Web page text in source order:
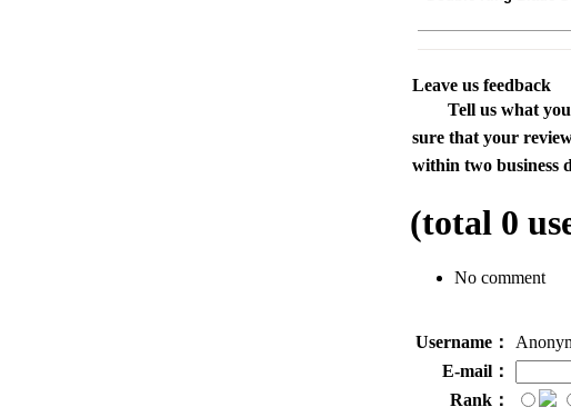
Leave us feedback
Tell us what
sure that your
within two business
(total 0
No comment
Username：
E-mail：
Rank：